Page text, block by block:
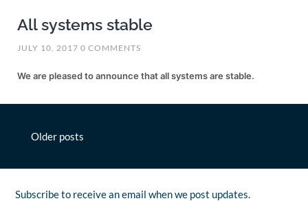
All systems stable
JULY 10, 2017 0 COMMENTS
We are pleased to announce that all systems are stable.
navigation
Older posts
Subscribe to receive an email when we post updates.